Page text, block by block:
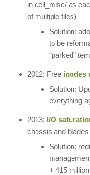
in cell_misc/ as
of multiple files)
Solution:
to be
“parked”
2012: Free inodes
Solution:
everything
2013: I/O
chassis and blades
Solution:
+ 415